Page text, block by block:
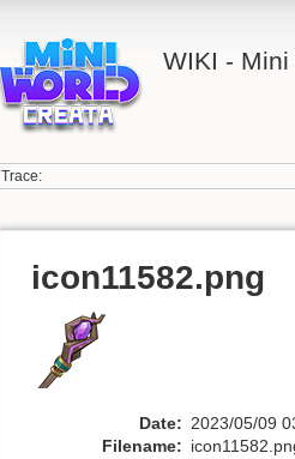
WIKI - Mini
Trace:
icon11582.png
Date: 2023/05/09
Filename: